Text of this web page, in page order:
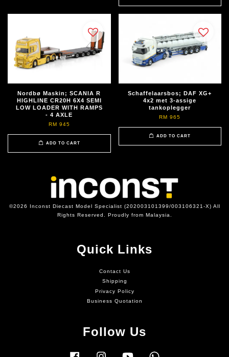
Nordbø Maskin; SCANIA R
HIGHLINE CR20H 6X4 SEMI
LOW LOADER WITH RAMPS
- 4 AXLE
RM 945
ADD TO CART
Schaffelaarsbos; DAF XG+
4x2 met 3-assige
tankoplegger
RM 965
ADD TO CART
©2026 Inconst Diecast Model Specialist (202003101399/003106321-X) All
Rights Reserved. Proudly from Malaysia.
Quick Links
Contact Us
Shipping
Privacy Policy
Business Quotation
Follow Us
Facebook Instagram YouTube